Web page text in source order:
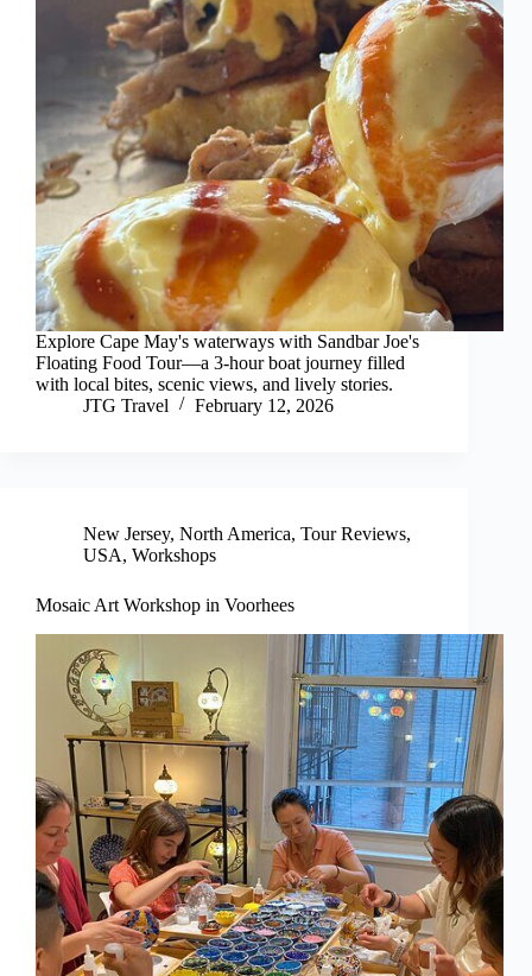
Explore Cape May's waterways with Sandbar Joe's
Floating Food Tour—a 3-hour boat journey filled
with local bites, scenic views, and lively stories.
JTG Travel
February 12, 2026
New Jersey, North America, Tour Reviews,
USA, Workshops
Mosaic Art Workshop in Voorhees